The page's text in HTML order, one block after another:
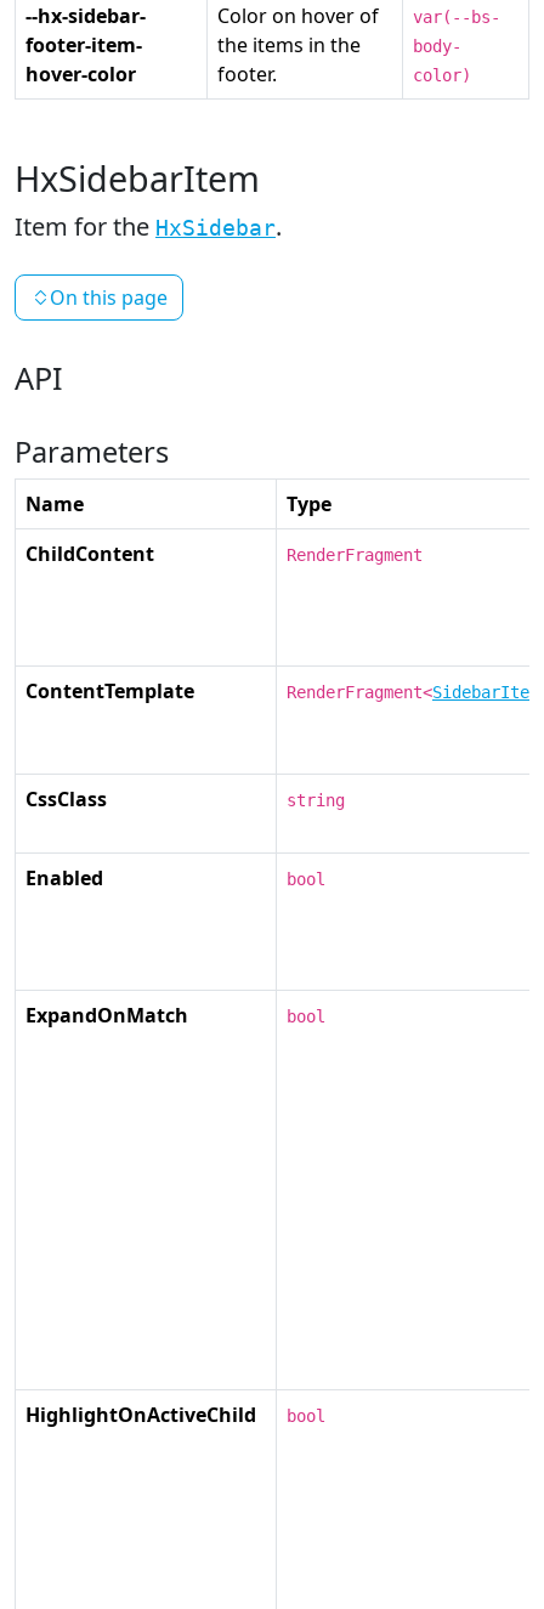
--hx-sidebar-
footer-item-
hover-color
Color on hover of
the items in the
footer.
var(--bs-
body-
color)
HxSidebarItem
Item for the HxSidebar.
On this page
API
Parameters
Name
Type
ChildContent
RenderFragment
ContentTemplate RenderFragment<
CssClass string
Enabled bool
ExpandOnMatch bool
HighlightOnActiveChild bool